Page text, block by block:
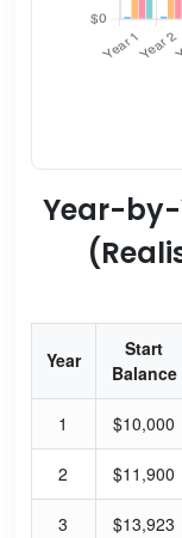
Year-by-
Year
Start
Balance
1 $10,000
2 $11,900
3 $13,923